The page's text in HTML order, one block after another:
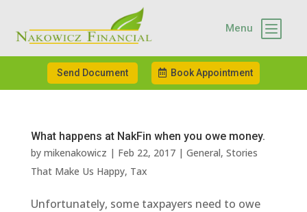
b
Menu
Send Document Book Appointment
What happens at NakFin when you owe money.
by mikenakowicz | Feb 22, 2017| General, Stories
That Make Us Happy, Tax
Unfortunately, some taxpayers need to owe